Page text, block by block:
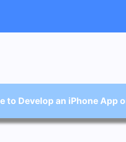
to Develop an iPhone App